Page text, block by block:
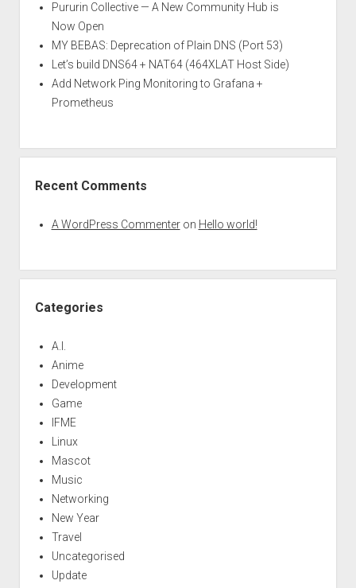
Pururin Collective — A New Community Hub is
Now Open
MY BEBAS: Deprecation of Plain DNS (Port 53)
Let’s build DNS64 + NAT64 (464XLAT Host Side)
Add Network Ping Monitoring to Grafana +
Prometheus
Recent Comments
A WordPress Commenteron Hello world!
Categories
A.I.
Anime
Development
Game
IFME
Linux
Mascot
Music
Networking
New Year
Travel
Uncategorised
Update